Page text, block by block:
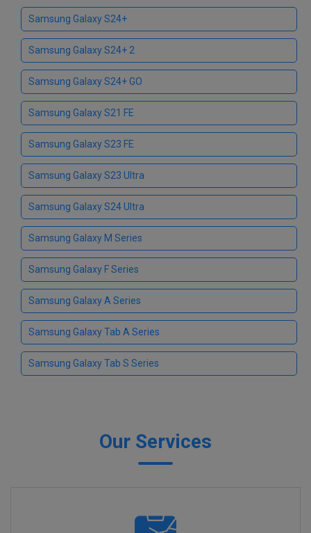
Samsung Galaxy S24+
Samsung Galaxy S24+ 2
Samsung Galaxy S24+ GO
Samsung Galaxy S21 FE
Samsung Galaxy S23 FE
Samsung Galaxy S23 Ultra
Samsung Galaxy S24 Ultra
Samsung Galaxy M Series
Samsung Galaxy F Series
Samsung Galaxy A Series
Samsung Galaxy Tab A Series
Samsung Galaxy Tab S Series
Our Services